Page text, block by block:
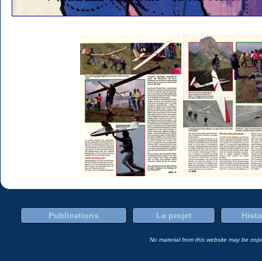
Publications Le projet
No material from this website may be